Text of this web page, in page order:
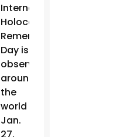
International
Holocaust
Remembrance
Day is
observed
around
the
world
Jan.
27,